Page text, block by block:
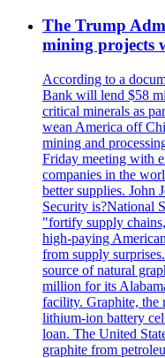
The Trump
mining projects
According to a
Bank will lend $58
critical minerals as
wean America off
mining and
Friday meeting with
companies in the
better supplies. John
Security is?National
"fortify supply
high-paying
from supply
source of natural
million for its
facility. Graphite, the
lithium-ion battery
loan. The United
graphite from